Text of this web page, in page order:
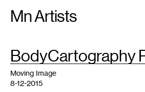
Mn Artists
Search:
All(2389) Performing Arts(
TAG
BodyCartography
Moving Image
8-12-2015